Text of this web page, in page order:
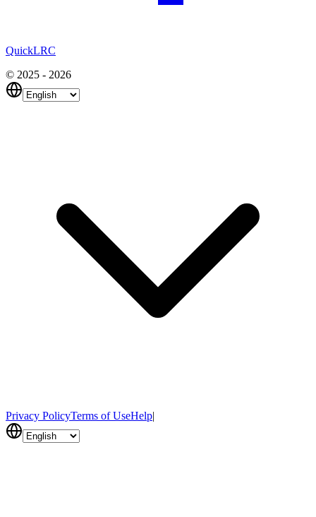
QuickLRC
© 2025 - 2026
Privacy PolicyTerms of UseHelp|